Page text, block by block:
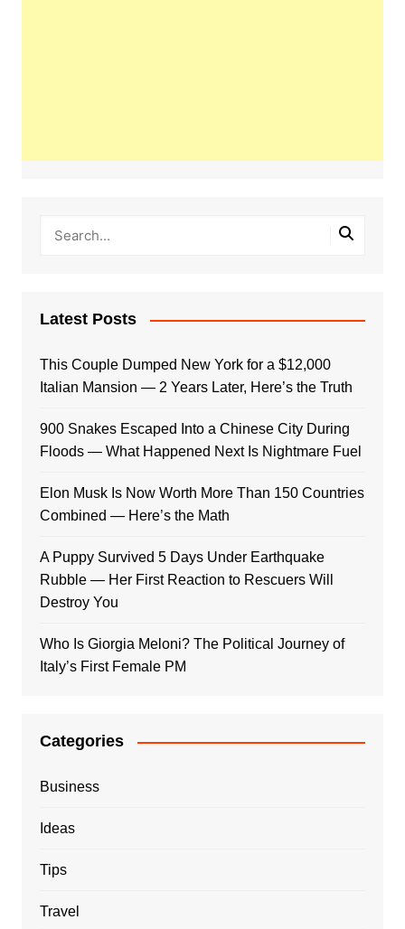
Latest Posts
This Couple Dumped New York for a $12,000
Italian Mansion — 2 Years Later, Here’s the Truth
900 Snakes Escaped Into a Chinese City During
Floods — What Happened Next Is Nightmare Fuel
Elon Musk Is Now Worth More Than 150 Countries
Combined — Here’s the Math
A Puppy Survived 5 Days Under Earthquake
Rubble — Her First Reaction to Rescuers Will
Destroy You
Who Is Giorgia Meloni? The Political Journey of
Italy’s First Female PM
Categories
Business
Ideas
Tips
Travel